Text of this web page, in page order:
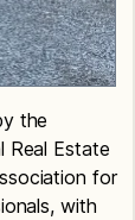
the
Real Estate
for
with